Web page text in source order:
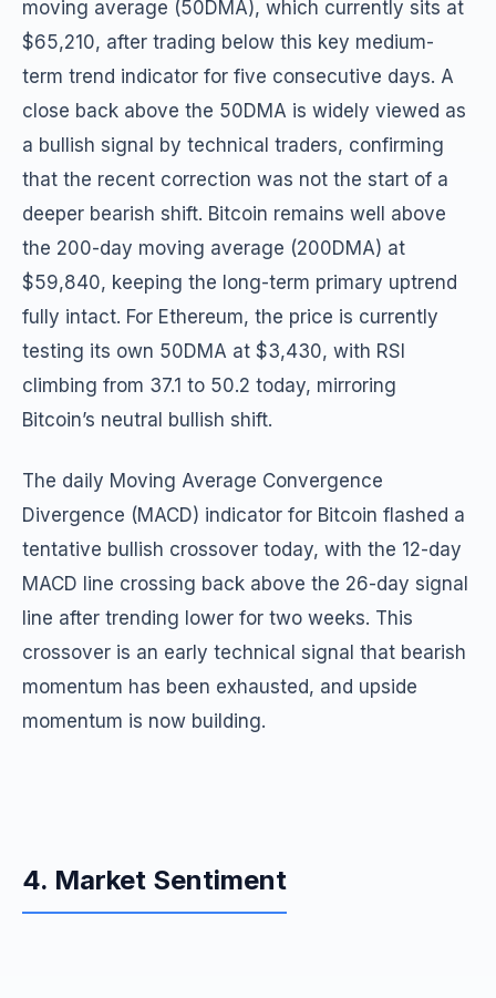
moving average (50DMA), which currently sits at
$65,210, after trading below this key medium-
term trend indicator for five consecutive days. A
close back above the 50DMA is widely viewed as
a bullish signal by technical traders, confirming
that the recent correction was not the start of a
deeper bearish shift. Bitcoin remains well above
the 200-day moving average (200DMA) at
$59,840, keeping the long-term primary uptrend
fully intact. For Ethereum, the price is currently
testing its own 50DMA at $3,430, with RSI
climbing from 37.1 to 50.2 today, mirroring
Bitcoin’s neutral bullish shift.
The daily Moving Average Convergence
Divergence (MACD) indicator for Bitcoin flashed a
tentative bullish crossover today, with the 12-day
MACD line crossing back above the 26-day signal
line after trending lower for two weeks. This
crossover is an early technical signal that bearish
momentum has been exhausted, and upside
momentum is now building.
4. Market Sentiment